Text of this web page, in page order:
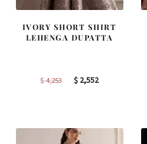
IVORY SHORT SHIRT
LEHENGA DUPATTA
$4,253
Original
$ 2,552Current